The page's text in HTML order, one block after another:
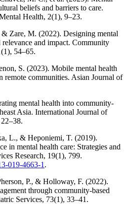
beliefs and barriers to care.
Health, 2(1), 9–23.
Zare, M. (2022). Designing mental
and impact. Community
54–65.
S. (2023). Mobile mental health
remote communities. Asian Journal of
mental health into community-
Asia. International Journal of
L., & Heponiemi, T. (2019).
in mental health care: Strategies and
Research, 19(1), 799.
019-4663-1 .
P., & Holloway, F. (2022).
through community-based
Services, 73(1), 33–41.